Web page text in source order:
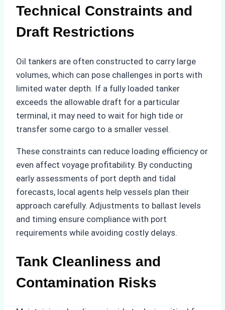
Technical Constraints and
Draft Restrictions
Oil tankers are often constructed to carry large
volumes, which can pose challenges in ports with
limited water depth. If a fully loaded tanker
exceeds the allowable draft for a particular
terminal, it may need to wait for high tide or
transfer some cargo to a smaller vessel.
These constraints can reduce loading efficiency or
even affect voyage profitability. By conducting
early assessments of port depth and tidal
forecasts, local agents help vessels plan their
approach carefully. Adjustments to ballast levels
and timing ensure compliance with port
requirements while avoiding costly delays.
Tank Cleanliness and
Contamination Risks